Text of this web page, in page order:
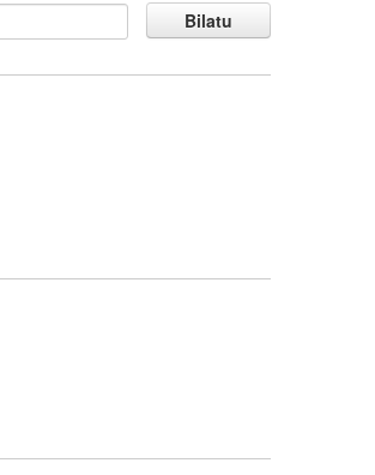
Bilatu